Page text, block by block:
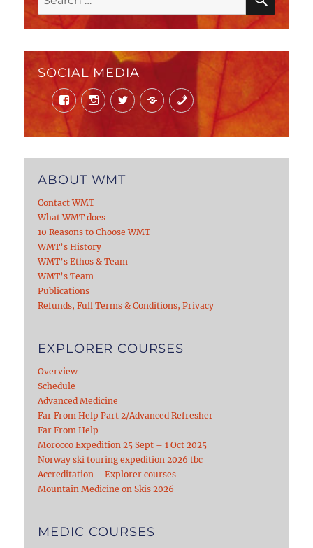
for:
SOCIAL MEDIA
FacebookInstagramTwitter Mail Phone
ABOUT WMT
Contact WMT
What WMT does
10 Reasons to Choose WMT
WMT’s History
WMT’s Ethos & Team
WMT’s Team
Publications
Refunds, Full Terms & Conditions, Privacy
EXPLORER COURSES
Overview
Schedule
Advanced Medicine
Far From Help Part 2/Advanced Refresher
Far From Help
Morocco Expedition 25 Sept – 1 Oct 2025
Norway ski touring expedition 2026 tbc
Accreditation – Explorer courses
Mountain Medicine on Skis 2026
MEDIC COURSES